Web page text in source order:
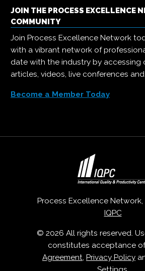
JOIN THE PROCESS EXCELLENCE
COMMUNITY
Join Process Excellence Network
with a vibrant network of
date with the industry by accessing
articles, videos, live conferences
Become a Member Today
Process Excellence
IQPC
© 2026 All rights reserved.
constitutes acceptance
Agreement, Privacy Policy